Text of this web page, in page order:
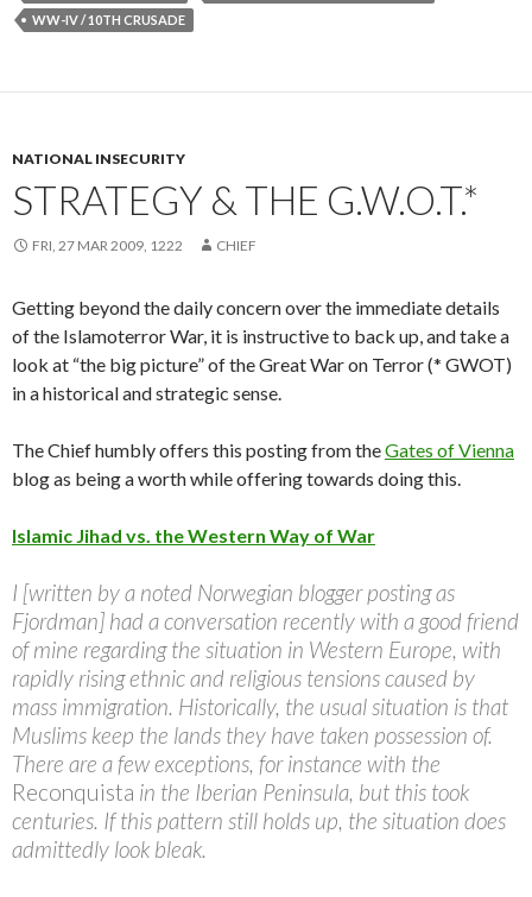
WW-IV / 10TH CRUSADE
NATIONAL INSECURITY
STRATEGY & THE G.W.O.T.*
FRI, 27 MAR 2009, 1222 CHIEF
Getting beyond the daily concern over the immediate details
of the Islamoterror War, it is instructive to back up, and take a
look at “the big picture” of the Great War on Terror (* GWOT)
in a historical and strategic sense.
The Chief humbly offers this posting from theGates of Vienna
blog as being a worth while offering towards doing this.
Islamic Jihad vs. the Western Way of War
I [written by a noted Norwegian blogger posting as
Fjordman] had a conversation recently with a good friend
of mine regarding the situation in Western Europe, with
rapidly rising ethnic and religious tensions caused by
mass immigration. Historically, the usual situation is that
Muslims keep the lands they have taken possession of.
There are a few exceptions, for instance with the
Reconquista in the Iberian Peninsula, but this took
centuries. If this pattern still holds up, the situation does
admittedly look bleak.